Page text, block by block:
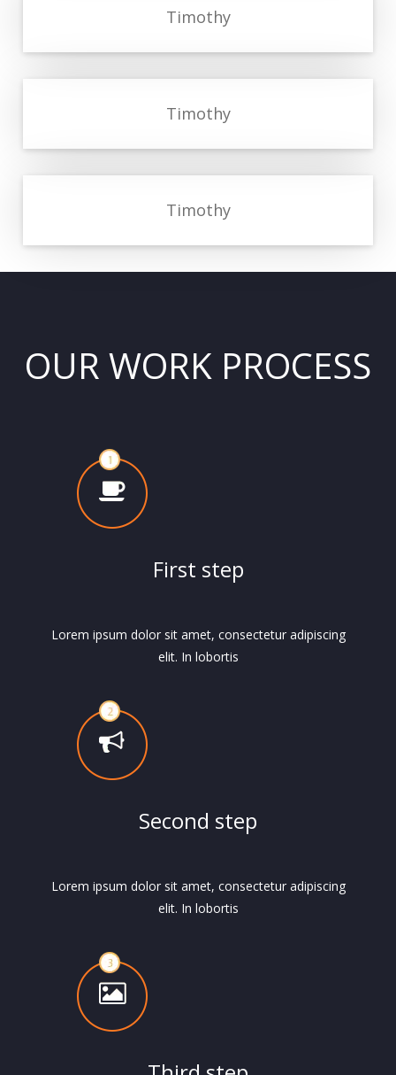
Timothy
Timothy
Timothy
OUR WORK PROCESS
First step
Lorem ipsum dolor sit amet, consectetur adipiscing
elit. In lobortis
Second step
Lorem ipsum dolor sit amet, consectetur adipiscing
elit. In lobortis